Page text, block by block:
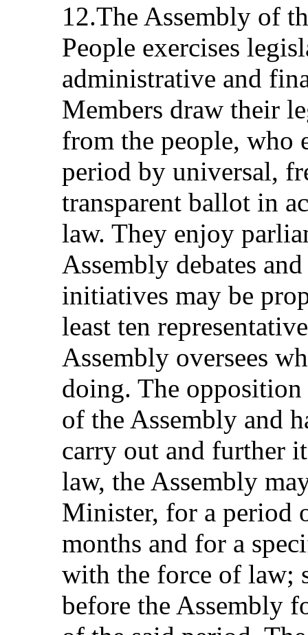
12.The Assembly of
People exercises
administrative and
Members draw their
from the people, who
period by universal,
transparent ballot in
law. They enjoy
Assembly debates
initiatives may be
least ten
Assembly oversees
doing. The opposition
of the Assembly and
carry out and further
law, the Assembly
Minister, for a period
months and for a
with the force of law;
before the Assembly